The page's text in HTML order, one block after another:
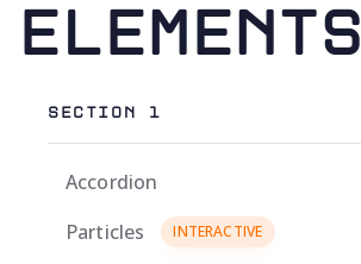
Elements
SECTION 1
Accordion
Particles
INTERACTIVE